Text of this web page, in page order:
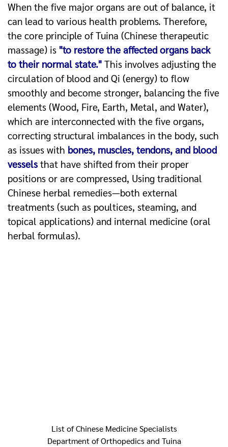
When the five major organs are out of balance, it
can lead to various health problems. Therefore,
the core principle of Tuina (Chinese therapeutic
massage) is "to restore the affected organs back
to their normal state." This involves adjusting the
circulation of blood and Qi (energy) to flow
smoothly and become stronger, balancing the five
elements (Wood, Fire, Earth, Metal, and Water),
which are interconnected with the five organs,
correcting structural imbalances in the body, such
as issues with bones, muscles, tendons, and blood
vessels that have shifted from their proper
positions or are compressed, Using traditional
Chinese herbal remedies—both external
treatments (such as poultices, steaming, and
topical applications) and internal medicine (oral
herbal formulas).
List of Chinese Medicine Specialists
Department of Orthopedics and Tuina